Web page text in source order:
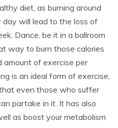
diet, as burning around
day will lead to the loss of
Dance, be it in a ballroom
way to burn those calories
amount of exercise per
is an ideal form of exercise,
even those who suffer
partake in it. It has also
as boost your metabolism